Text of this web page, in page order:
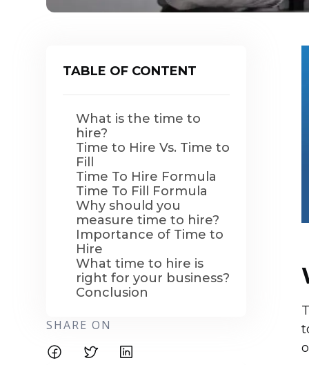
TABLE OF CONTENT
What is the time to
hire?
Time to Hire Vs. Time to
Fill
Time To Hire Formula
Time To Fill Formula
Why should you
measure time to hire?
Importance of Time to
Hire
What time to hire is
right for your business?
Conclusion
SHARE ON